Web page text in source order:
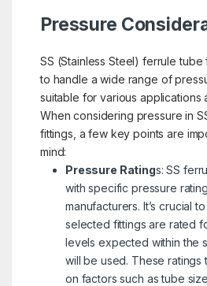
Pressure
SS (Stainless Steel) ferrule
to handle a wide range of
suitable for various applications
When considering pressure in
fittings, a few key points are
mind:
Pressure Ratings: SS
with specific pressure
manufacturers. It’s crucial
selected fittings are rated
levels expected within the
will be used. These ratings
on factors such as tube